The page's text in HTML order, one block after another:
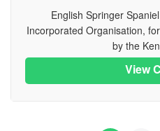
English Springer
Incorporated Organisation,
by the
View